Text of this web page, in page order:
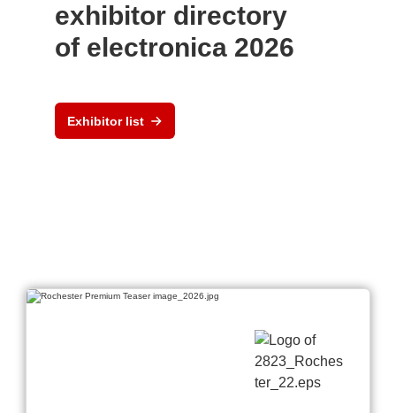
exhibitor directory
of electronica 2026
Exhibitor list